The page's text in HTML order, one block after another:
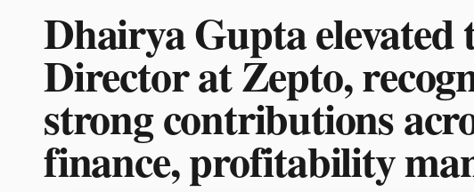
Dhairya Gupta elevated
Director at Zepto,
strong contributions
finance, profitability